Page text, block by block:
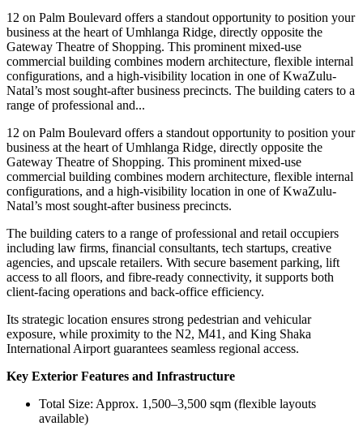
12 on Palm Boulevard offers a standout opportunity to position your
business at the heart of Umhlanga Ridge, directly opposite the
Gateway Theatre of Shopping. This prominent mixed-use
commercial building combines modern architecture, flexible internal
configurations, and a high-visibility location in one of KwaZulu-
Natal’s most sought-after business precincts. The building caters to a
range of professional and...
12 on Palm Boulevard offers a standout opportunity to position your
business at the heart of Umhlanga Ridge, directly opposite the
Gateway Theatre of Shopping. This prominent mixed-use
commercial building combines modern architecture, flexible internal
configurations, and a high-visibility location in one of KwaZulu-
Natal’s most sought-after business precincts.
The building caters to a range of professional and retail occupiers
including law firms, financial consultants, tech startups, creative
agencies, and upscale retailers. With secure basement parking, lift
access to all floors, and fibre-ready connectivity, it supports both
client-facing operations and back-office efficiency.
Its strategic location ensures strong pedestrian and vehicular
exposure, while proximity to the N2, M41, and King Shaka
International Airport guarantees seamless regional access.
Key Exterior Features and Infrastructure
Total Size: Approx. 1,500–3,500 sqm (flexible layouts
available)